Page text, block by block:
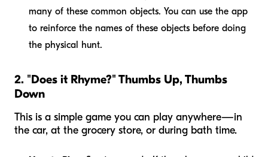
many of these common objects. You can use the app
to reinforce the names of these objects before doing
the physical hunt.
2. "Does it Rhyme?" Thumbs Up, Thumbs
Down
This is a simple game you can play anywhere—in
the car, at the grocery store, or during bath time.